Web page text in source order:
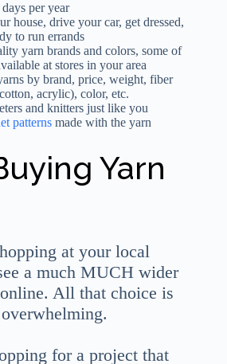
per year
house, drive your car, get dressed,
to run errands
yarn brands and colors, some of
at stores in your area
by brand, price, weight, fiber
acrylic), color, etc.
and knitters just like you
patterns made with the yarn
Yarn
at your local
a much MUCH wider
All that choice is
for a project that